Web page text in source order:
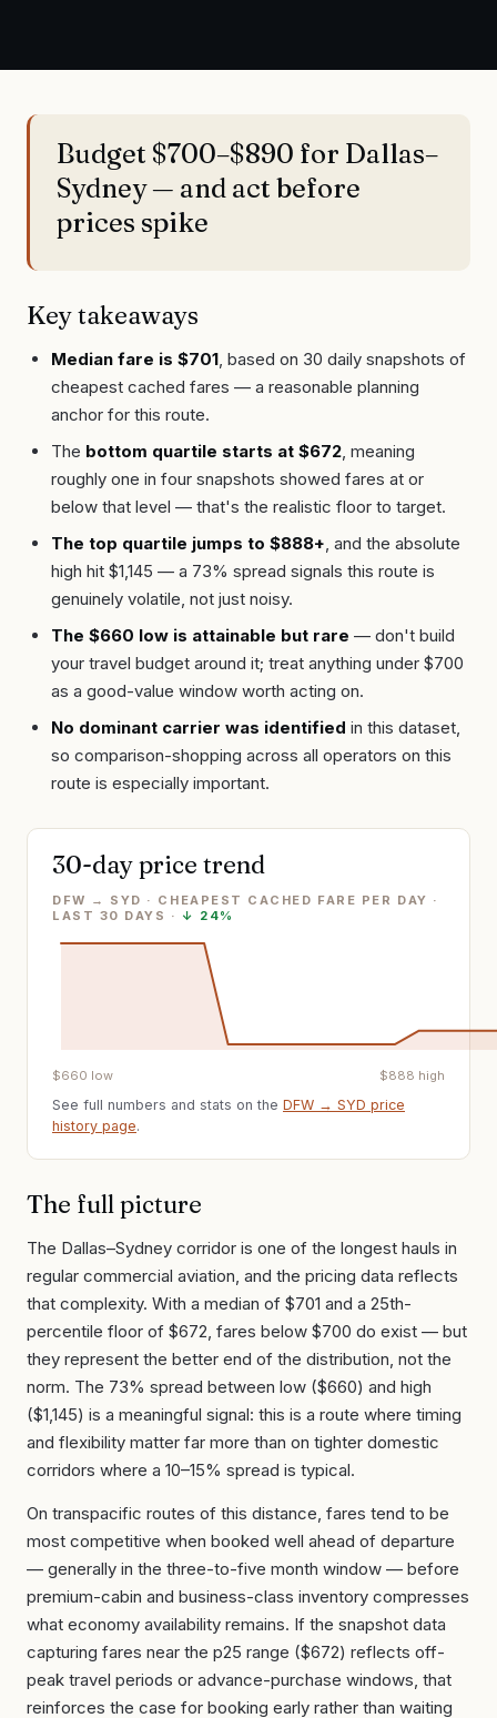
Budget $700–$890 for Dallas–
Sydney — and act before
prices spike
Key takeaways
Median fare is $701 , based on 30 daily snapshots of
cheapest cached fares — a reasonable planning
anchor for this route.
The bottom quartile starts at $672 , meaning
roughly one in four snapshots showed fares at or
below that level — that's the realistic floor to target.
The top quartile jumps to $888+ , and the absolute
high hit $1,145 — a 73% spread signals this route is
genuinely volatile, not just noisy.
The $660 low is attainable but rare — don't build
your travel budget around it; treat anything under $700
as a good-value window worth acting on.
No dominant carrier was identified in this dataset,
so comparison-shopping across all operators on this
route is especially important.
30-day price trend
DFW → SYD · CHEAPEST CACHED FARE PER DAY ·
LAST 30 DAYS · ↓ 24%
$660 low $888 high
See full numbers and stats on the DFW → SYD price
history page.
The full picture
The Dallas–Sydney corridor is one of the longest hauls in
regular commercial aviation, and the pricing data reflects
that complexity. With a median of $701 and a 25th-
percentile floor of $672, fares below $700 do exist — but
they represent the better end of the distribution, not the
norm. The 73% spread between low ($660) and high
($1,145) is a meaningful signal: this is a route where timing
and flexibility matter far more than on tighter domestic
corridors where a 10–15% spread is typical.
On transpacific routes of this distance, fares tend to be
most competitive when booked well ahead of departure
— generally in the three-to-five month window — before
premium-cabin and business-class inventory compresses
what economy availability remains. If the snapshot data
capturing fares near the p25 range ($672) reflects off-
peak travel periods or advance-purchase windows, that
reinforces the case for booking early rather than waiting